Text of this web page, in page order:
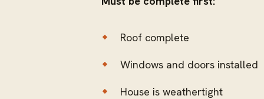
Roof complete
Windows and doors installed
House is weathertight